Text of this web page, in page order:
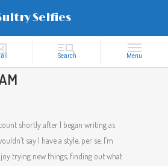
shortly after I began writing as
say I have a style, per se. I’m
trying new things, finding out what
Selfies